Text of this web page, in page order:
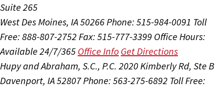
Suite 265
West Des Moines, IA 50266 Phone: 515-984-0091 Toll
Free: 888-807-2752 Fax: 515-777-3399 Office Hours:
Available 24/7/365 Office Info Get Directions
Hupy and Abraham, S.C., P.C. 2020 Kimberly Rd, Ste B
Davenport, IA 52807Phone: 563-275-6892 Toll Free: